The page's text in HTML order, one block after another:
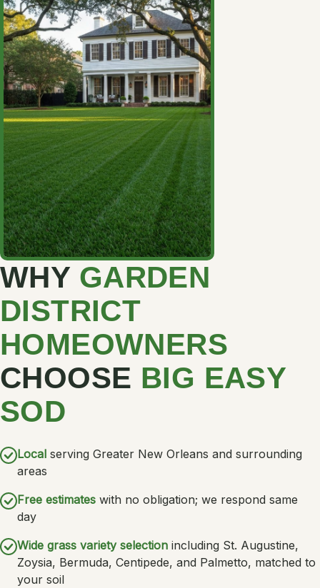
WHY GARDEN
DISTRICT
HOMEOWNERS
CHOOSE BIG EASY
SOD
Local serving Greater New Orleans and surrounding
areas
Free estimates with no obligation; we respond same
day
Wide grass variety selection including St. Augustine,
Zoysia, Bermuda, Centipede, and Palmetto, matched to
your soil